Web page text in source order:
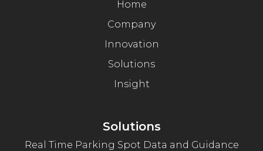
Home
Company
Innovation
Solutions
Insight
Solutions
Real Time Parking Spot Data and Guidance